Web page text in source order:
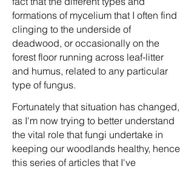
formations of mycelium that I often find
clinging to the underside of
deadwood, or occasionally on the
forest floor running across leaf-litter
and humus, related to any particular
type of fungus.
Fortunately that situation has changed,
as I'm now trying to better understand
the vital role that fungi undertake in
keeping our woodlands healthy, hence
this series of articles that I've